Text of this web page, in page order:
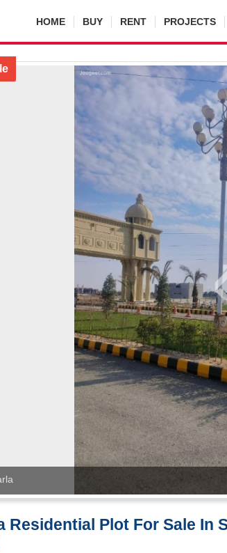
HOME BUY RENT PROJECTS
Residential Plot For Sale In